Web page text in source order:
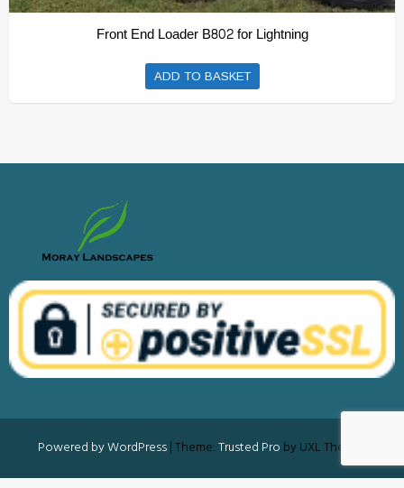
Front End Loader B802 for Lightning
ADD TO BASKET
Powered by WordPress|Theme:Trusted Pro by UXL Themes